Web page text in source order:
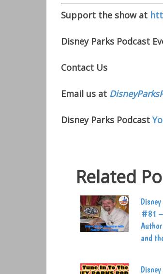
Support the show at
Disney Parks Podcast
Contact Us
Email us at
Disney Parks Podcast
Related
#81 –
and